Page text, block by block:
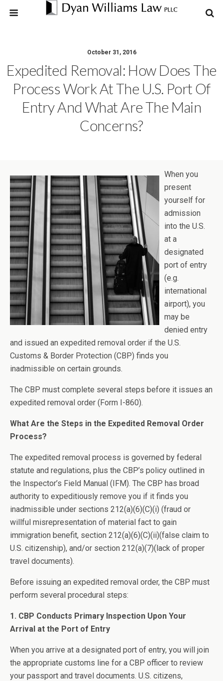
October 31, 2016
Expedited Removal: How Does The
Process Work At The U.S. Port Of
Entry And What Are The Main
Concerns?
When you
present
yourself for
admission
into the U.S.
at a
designated
port of entry
(e.g.
international
airport), you
may be
denied entry
and issued an expedited removal order if the U.S.
Customs & Border Protection (CBP) finds you
inadmissible on certain grounds.
The CBP must complete several steps before it issues an
expedited removal order (Form I-860).
What Are the Steps in the Expedited Removal Order
Process?
The expedited removal process is governed by federal
statute and regulations, plus the CBP’s policy outlined in
the Inspector’s Field Manual (IFM). The CBP has broad
authority to expeditiously remove you if it finds you
inadmissible under sections 212(a)(6)(C)(i) (fraud or
willful misrepresentation of material fact to gain
immigration benefit, section 212(a)(6)(C)(ii)(false claim to
U.S. citizenship), and/or section 212(a)(7)(lack of proper
travel documents).
Before issuing an expedited removal order, the CBP must
perform several procedural steps:
1. CBP Conducts Primary Inspection Upon Your
Arrival at the Port of Entry
When you arrive at a designated port of entry, you will join
the appropriate customs line for a CBP officer to review
your passport and travel documents. U.S. citizens,